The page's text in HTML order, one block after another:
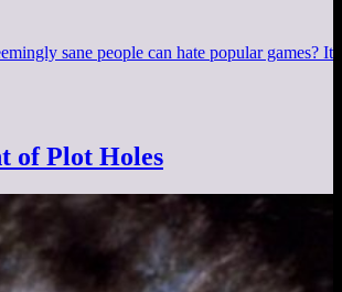
sane people can hate popular games? It
of Plot Holes